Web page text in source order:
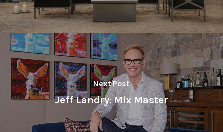
Next Post
Jeff Landry: Mix Master